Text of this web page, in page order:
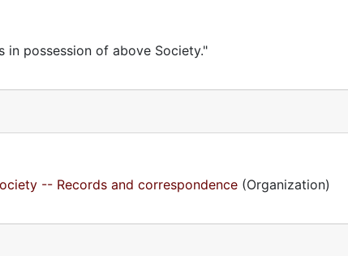
in possession of above Society."
-- Records and correspondence (Organization)